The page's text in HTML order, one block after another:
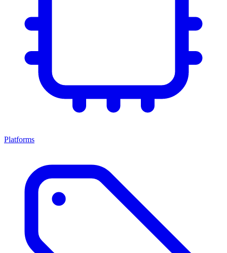
Platforms